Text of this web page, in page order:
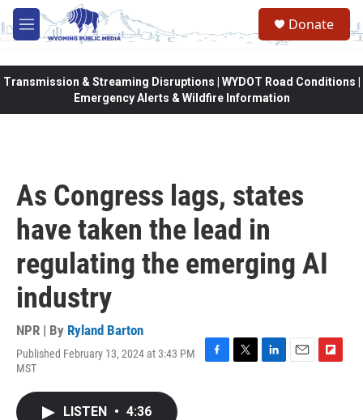
Skip to main content
M
e
Donate
Transmission & Streaming Disruptions | WYDOT Road Conditions |
Emergency Alerts & Wildfire Information
As Congress lags, states
have taken the lead in
regulating the emerging AI
industry
NPR | By Ryland Barton
Published February 13, 2024 at 3:43 PM
MST
F
T
L
E
F
LISTEN • 4:36